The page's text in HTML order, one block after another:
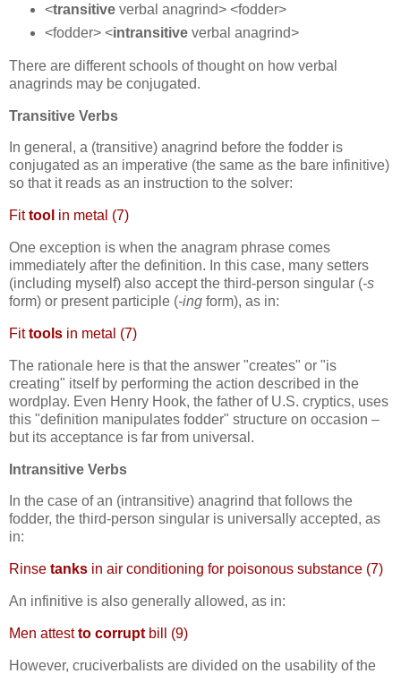
<transitiveverbal anagrind> <fodder>
<fodder> <intransitiveverbal anagrind>
There are different schools of thought on how verbal
anagrinds may be conjugated.
Transitive Verbs
In general, a (transitive) anagrind before the fodder is
conjugated as an imperative (the same as the bare infinitive)
so that it reads as an instruction to the solver:
Fittool in metal (7)
One exception is when the anagram phrase comes
immediately after the definition. In this case, many setters
(including myself) also accept the third-person singular (-s
form) or present participle (-ing form), as in:
Fittools in metal (7)
The rationale here is that the answer "creates" or "is
creating" itself by performing the action described in the
wordplay. Even Henry Hook, the father of U.S. cryptics, uses
this "definition manipulates fodder" structure on occasion –
but its acceptance is far from universal.
Intransitive Verbs
In the case of an (intransitive) anagrind that follows the
fodder, the third-person singular is universally accepted, as
in:
Rinse tanks in air conditioning for poisonous substance (7)
An infinitive is also generally allowed, as in:
Men attestto corrupt bill (9)
However, cruciverbalists are divided on the usability of the